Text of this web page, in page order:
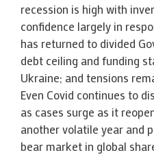
recession is high with
confidence largely in
has returned to divided
debt ceiling and funding
Ukraine; and tensions
Even Covid continues to
as cases surge as it
another volatile year and
bear market in global